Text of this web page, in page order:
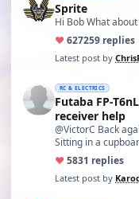
Sprite
Hi Bob What
♥627259 replies
Latest post by
RC & ELECTRICS
Futaba FP-T6nLK transmitter and FP-
receiver help
@VictorC Back
Sitting in a
♥5831 replies
Latest post by